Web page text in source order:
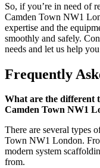
So, if you’re in need of
Camden Town NW1
expertise and the
smoothly and safely.
needs and let us help
Frequently
What are the different
Camden Town NW1
There are several types
Town NW1 London.
modern system
from.